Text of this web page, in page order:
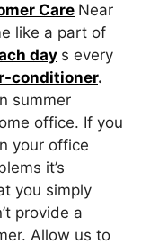
Care Near
like a part of
day s every
conditioner.
summer
office. If you
your office
it’s
you simply
provide a
Allow us to